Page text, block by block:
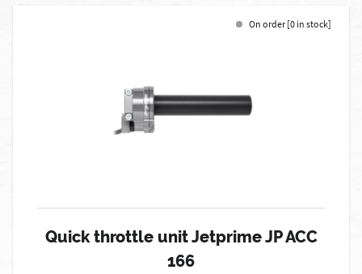
On order [0 in stock]
Quick throttle unit Jetprime JP ACC
166